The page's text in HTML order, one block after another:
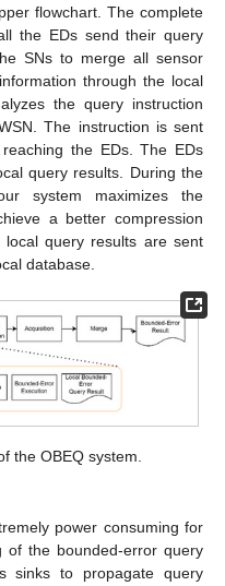
flowchart. The complete
the EDs send their query
SNs to merge all sensor
through the local
the query instruction
The instruction is sent
the EDs. The EDs
query results. During the
system maximizes the
a better compression
query results are sent
database.
the OBEQ system.
power consuming for
of the bounded-error query
sinks to propagate query